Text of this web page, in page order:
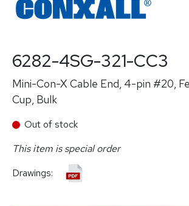
6282-4SG-321-CC3
Mini-Con-X Cable End, 4-pin #20,
Cup, Bulk
Out of stock
This item is special order
Drawings: